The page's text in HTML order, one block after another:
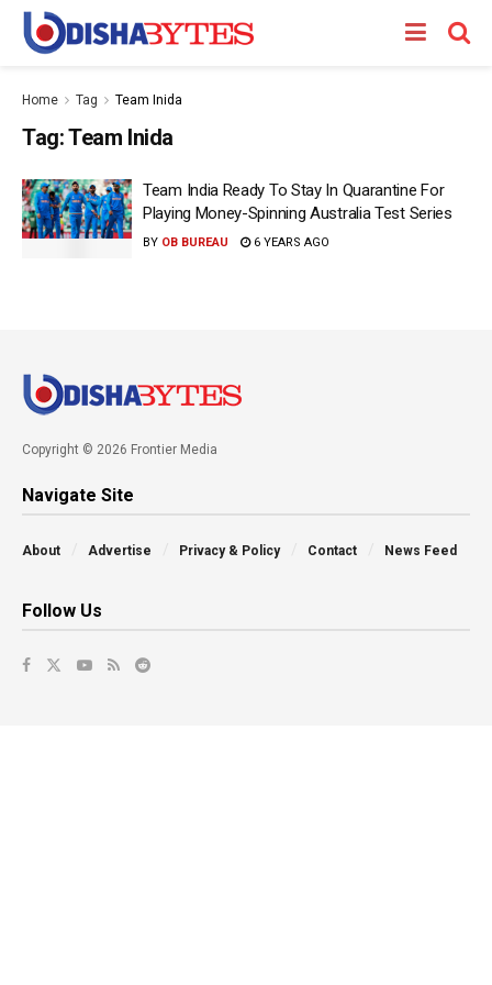
Home Tag Team Inida
Tag:Team Inida
Team India Ready To Stay In Quarantine For
Playing Money-Spinning Australia Test Series
BY OB BUREAU 6 YEARS AGO
Copyright © 2026 Frontier Media
Navigate Site
About Advertise Privacy & Policy Contact News Feed
Follow Us